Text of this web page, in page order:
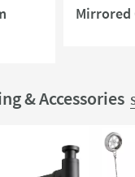
Mirrored
& Accessories